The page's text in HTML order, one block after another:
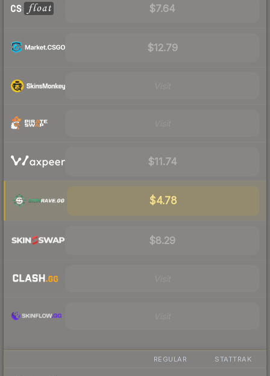
$7.64
$12.79
$11.74
$4.78
$8.29
REGULAR STATTRAK